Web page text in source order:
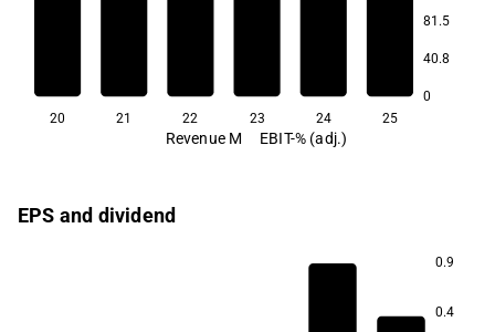
81.5
40.8
0
20 21 22 23 24 25
Revenue M EBIT-% (adj.)
EPS and dividend
0.9
0.4